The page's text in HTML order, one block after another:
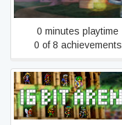
0 minutes playtime
0 of 8 achievements
16 Bit Arena